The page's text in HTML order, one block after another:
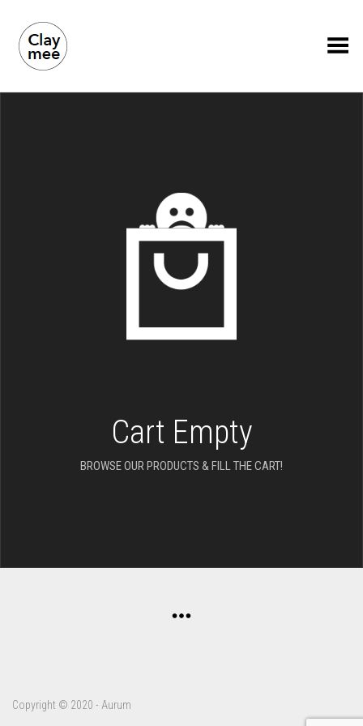
Toggle Menu
Cart Empty
BROWSE OUR PRODUCTS & FILL THE CART!
Copyright © 2020 - Aurum